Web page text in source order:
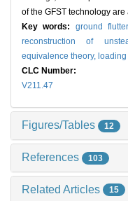
of the GFST technology
Key words: ground
reconstruction of
equivalence theory,
CLC Number:
V211.47
Figures/Tables 12
References 103
Related Articles 15